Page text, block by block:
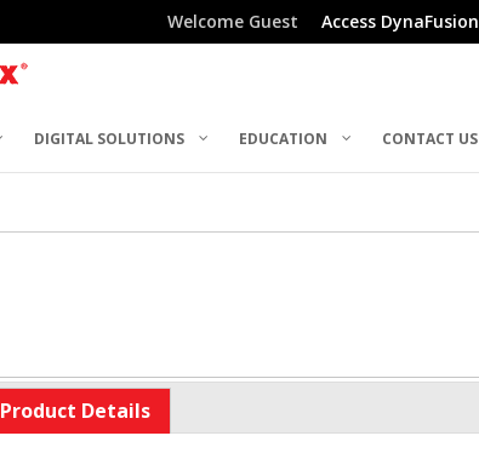
Welcome Guest Access DynaFusion
DIGITAL SOLUTIONS EDUCATION CONTACT US
Product Details